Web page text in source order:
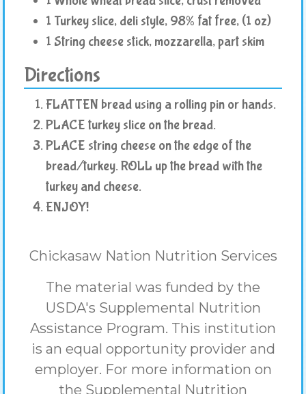
1 Turkey slice, deli style, 98% fat free, (1 oz)
1 String cheese stick, mozzarella, part skim
Directions
FLATTEN bread using a rolling pin or hands.
PLACE turkey slice on the bread.
PLACE string cheese on the edge of the
bread/turkey. ROLL up the bread with the
turkey and cheese.
ENJOY!
Chickasaw Nation Nutrition Services
The material was funded by the
USDA's Supplemental Nutrition
Assistance Program. This institution
is an equal opportunity provider and
employer. For more information on
the Supplemental Nutrition